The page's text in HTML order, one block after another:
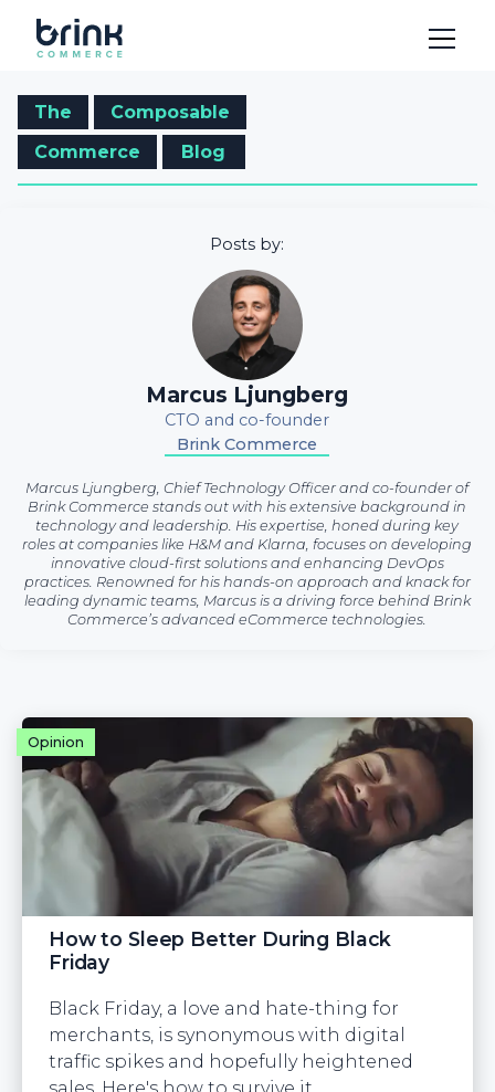
The
Composable
Commerce
Blog
Posts by:
Marcus Ljungberg
CTO and co-founder
Brink Commerce
Marcus Ljungberg, Chief Technology Officer and co-founder of
Brink Commerce stands out with his extensive background in
technology and leadership. His expertise, honed during key
roles at companies like H&M and Klarna, focuses on developing
innovative cloud-first solutions and enhancing DevOps
practices. Renowned for his hands-on approach and knack for
leading dynamic teams, Marcus is a driving force behind Brink
Commerce’s advanced eCommerce technologies.
Opinion
How to Sleep Better During Black
Friday
Black Friday, a love and hate-thing for
merchants, is synonymous with digital
traffic spikes and hopefully heightened